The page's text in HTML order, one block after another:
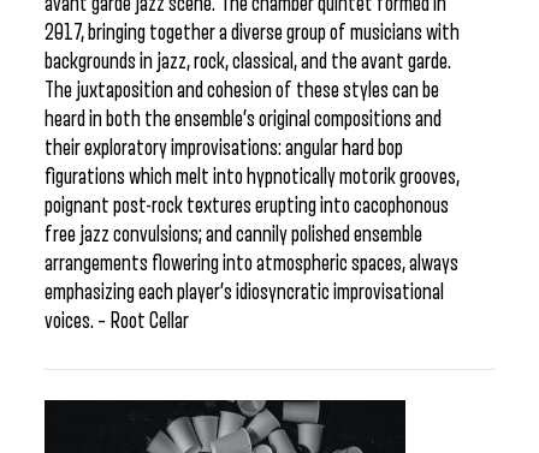
2017, bringing together a diverse group of musicians with
backgrounds in jazz, rock, classical, and the avant garde.
The juxtaposition and cohesion of these styles can be
heard in both the ensemble’s original compositions and
their exploratory improvisations: angular hard bop
figurations which melt into hypnotically motorik grooves,
poignant post-rock textures erupting into cacophonous
free jazz convulsions; and cannily polished ensemble
arrangements flowering into atmospheric spaces, always
emphasizing each player’s idiosyncratic improvisational
voices. – Root Cellar